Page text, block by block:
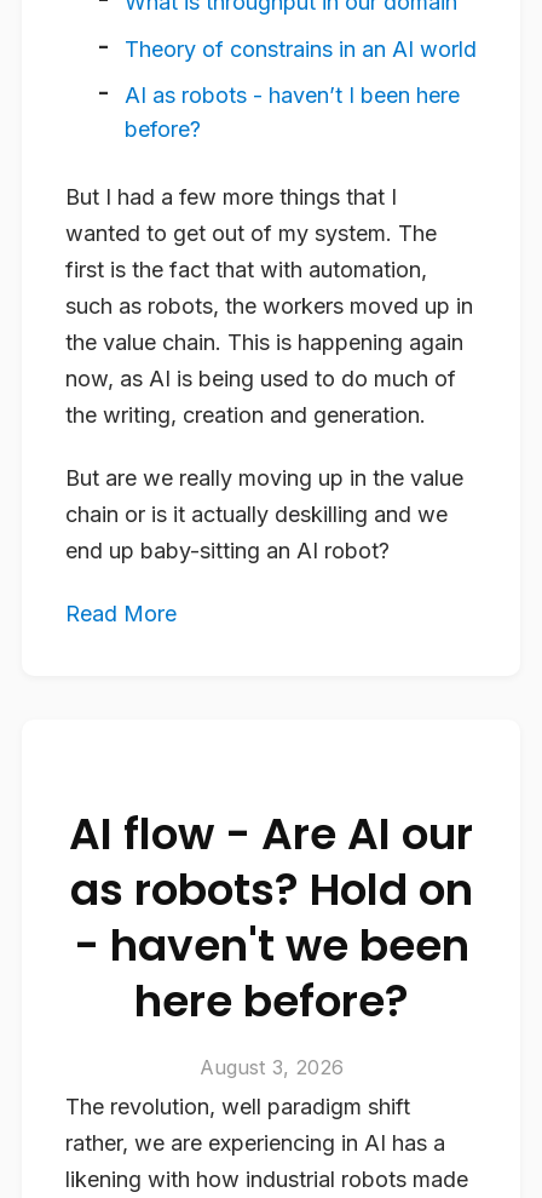
Theory of constrains in an AI world
AI as robots - haven’t I been here
before?
But I had a few more things that I
wanted to get out of my system. The
first is the fact that with automation,
such as robots, the workers moved up in
the value chain. This is happening again
now, as AI is being used to do much of
the writing, creation and generation.
But are we really moving up in the value
chain or is it actually deskilling and we
end up baby-sitting an AI robot?
Read More
AI flow - Are AI our
as robots? Hold on
- haven't we been
here before?
August 3, 2026
The revolution, well paradigm shift
rather, we are experiencing in AI has a
likening with how industrial robots made